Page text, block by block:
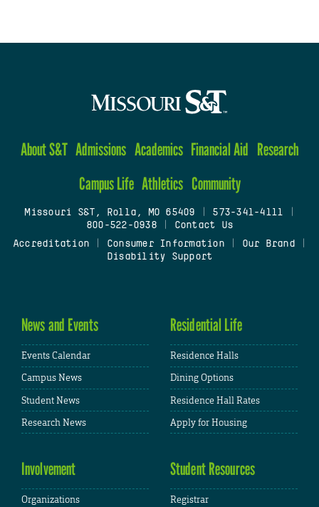
About S&T Admissions Academics Financial Aid Research
Campus Life Athletics Community
Missouri S&T, Rolla, MO 65409 573-341-4111
800-522-0938
Contact Us
Accreditation
Consumer Information| Our Brand|
Disability Support
News and Events
Events Calendar
Campus News
Student News
Research News
Residential Life
Residence Halls
Dining Options
Residence Hall Rates
Apply for Housing
Involvement
Organizations
Student Resources
Registrar